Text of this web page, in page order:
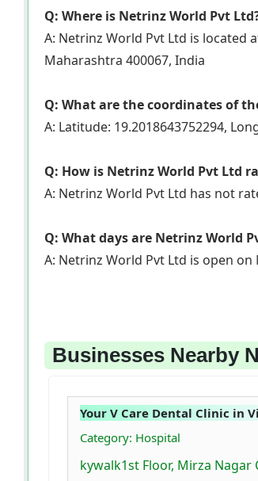
Q: Where is Netrinz World Pvt
A: Netrinz World Pvt Ltd is located
Maharashtra 400067, India
Q: What are the coordinates of
A: Latitude: 19.2018643752294,
Q: How is Netrinz World Pvt Ltd
A: Netrinz World Pvt Ltd has not
Q: What days are Netrinz World
A: Netrinz World Pvt Ltd is open on
Businesses Nearby
Your V Care Dental Clinic in
Category: Hospital
kywalk1st Floor, Mirza Nagar